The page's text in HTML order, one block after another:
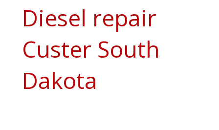
Diesel repair
Custer South
Dakota